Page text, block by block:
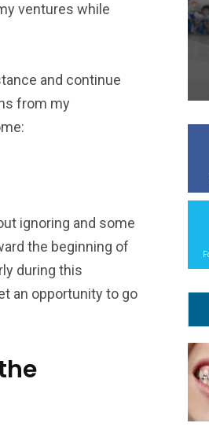
ventures while
and continue
from my
ignoring and some
the beginning of
during this
an opportunity to go